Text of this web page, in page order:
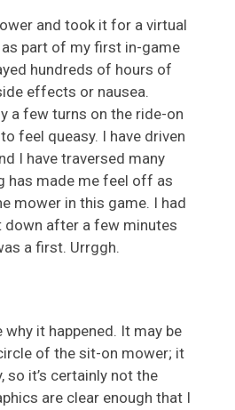
and took it for a virtual
part of my first in-game
hundreds of hours of
effects or nausea.
a few turns on the ride-on
feel queasy. I have driven
I have traversed many
has made me feel off as
mower in this game. I had
down after a few minutes
a first. Urrggh.
why it happened. It may be
of the sit-on mower; it
so it’s certainly not the
are clear enough that I